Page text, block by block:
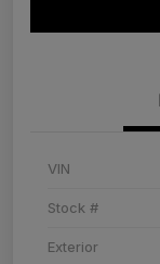
VIN
Stock #
Exterior